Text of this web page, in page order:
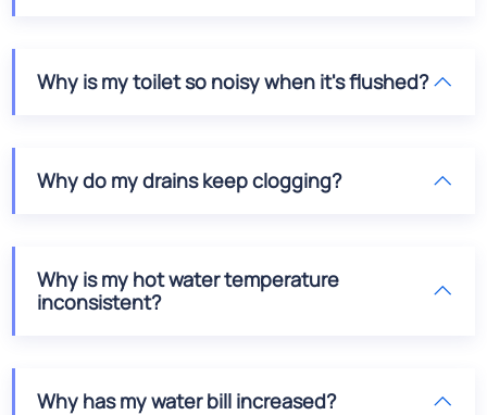
Why is my toilet so noisy when it's flushed?
Why do my drains keep clogging?
Why is my hot water temperature
inconsistent?
Why has my water bill increased?